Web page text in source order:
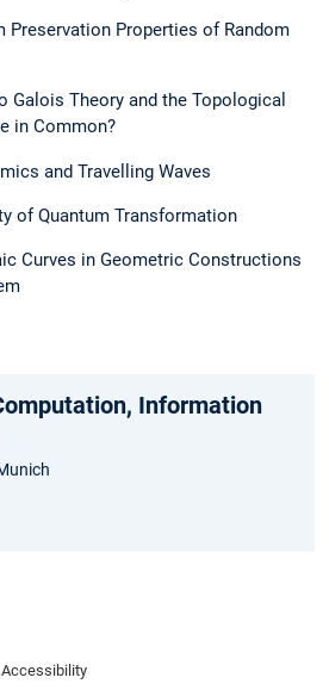
Preservation Properties of Random
Galois Theory and the Topological
in Common?
and Travelling Waves
of Quantum Transformation
Curves in Geometric Constructions
Information
Accessibility